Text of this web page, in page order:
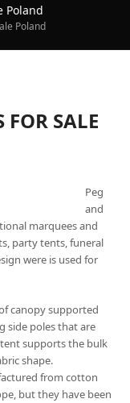
Poland
Poland
FOR SALE
Peg
and
marquees and
party tents, funeral
were is used for
canopy supported
side poles that are
supports the bulk
shape.
from cotton
but they have been